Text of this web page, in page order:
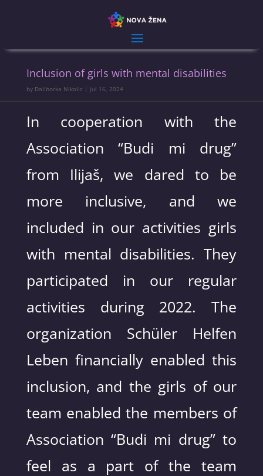
Inclusion of girls with mental disabilities
by Daliborka Nikolic | jul 16, 2024
In cooperation with the
Association “Budi mi drug”
from Ilijaš, we dared to be
more inclusive, and we
included in our activities girls
with mental disabilities. They
participated in our regular
activities during 2022. The
organization Schüler Helfen
Leben financially enabled this
inclusion, and the girls of our
team enabled the members of
Association “Budi mi drug” to
feel as a part of the team